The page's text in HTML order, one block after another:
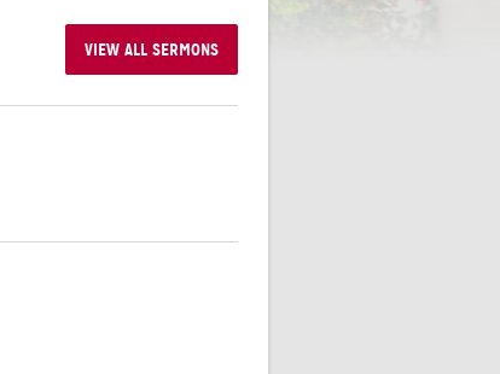
VIEW ALL SERMONS